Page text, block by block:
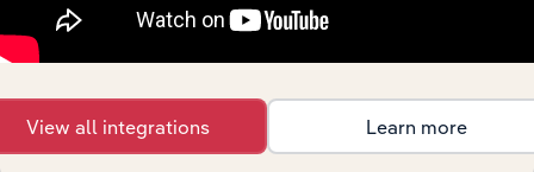
Explore industries with similar markets, supply
chains, and economic drivers to gain broader
context and insights.
View all integrations Learn more